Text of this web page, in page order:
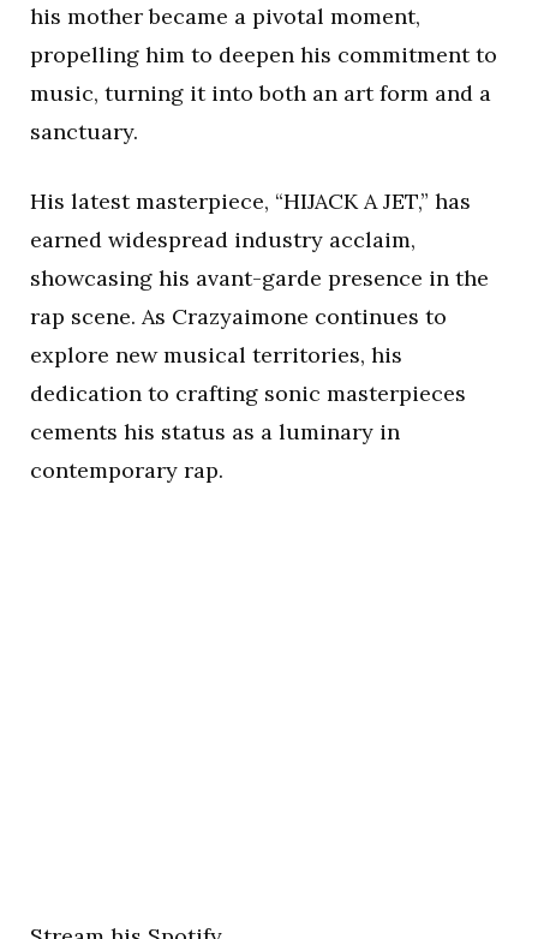
his mother became a pivotal moment,
propelling him to deepen his commitment to
music, turning it into both an art form and a
sanctuary.
His latest masterpiece, “HIJACK A JET,” has
earned widespread industry acclaim,
showcasing his avant-garde presence in the
rap scene. As Crazyaimone continues to
explore new musical territories, his
dedication to crafting sonic masterpieces
cements his status as a luminary in
contemporary rap.